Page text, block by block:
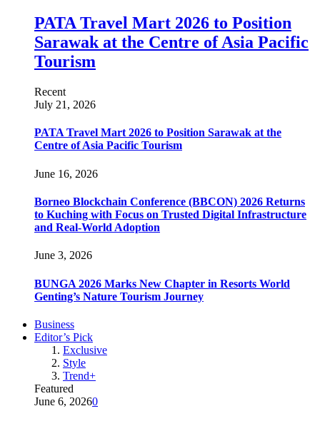
PATA Travel Mart 2026 to Position
Sarawak at the Centre of Asia Pacific
Tourism
Recent
July 21, 2026
PATA Travel Mart 2026 to Position Sarawak at the
Centre of Asia Pacific Tourism
June 16, 2026
Borneo Blockchain Conference (BBCON) 2026 Returns
to Kuching with Focus on Trusted Digital Infrastructure
and Real-World Adoption
June 3, 2026
BUNGA 2026 Marks New Chapter in Resorts World
Genting’s Nature Tourism Journey
Business
Editor’s Pick
Exclusive
Style
Trend+
Featured
June 6, 20260